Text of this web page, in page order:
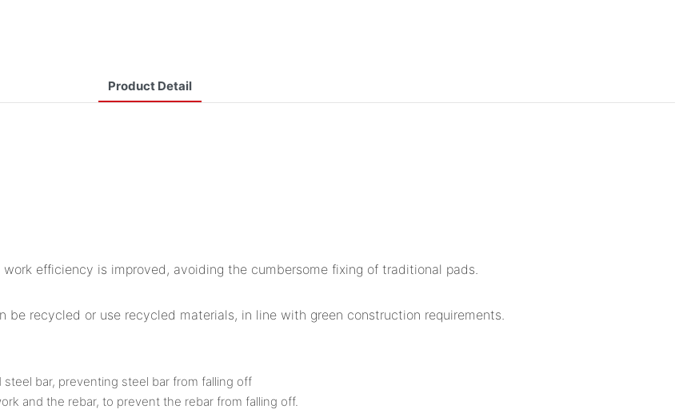
Product Detail
efficiency is improved, avoiding the cumbersome fixing of traditional pads.
recycled or use recycled materials, in line with green construction requirements.
bar, preventing steel bar from falling off
and the rebar, to prevent the rebar from falling off.